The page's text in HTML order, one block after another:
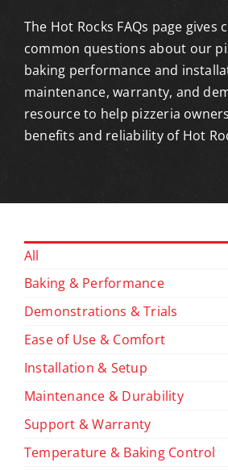
The Hot Rocks FAQs page gives
common questions about our
baking performance and
maintenance, warranty, and
resource to help pizzeria
benefits and reliability of Hot
All
Baking & Performance
Demonstrations & Trials
Ease of Use & Comfort
Installation & Setup
Maintenance & Durability
Support & Warranty
Temperature & Baking Control